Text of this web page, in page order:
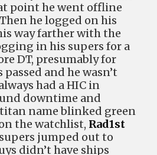
point he went offline
he logged on his
way farther with the
in his supers for a
DT, presumably for
and he wasn’t
had a HIC in
downtime and
name blinked green
the watchlist, Rad1st
jumped out to
didn’t have ships